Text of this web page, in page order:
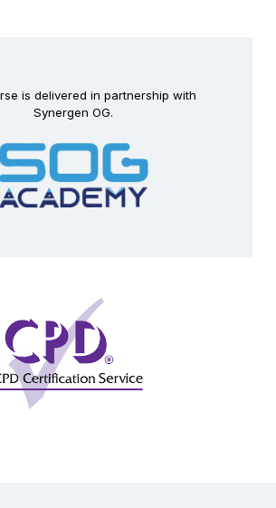
is delivered in partnership with
Synergen OG.